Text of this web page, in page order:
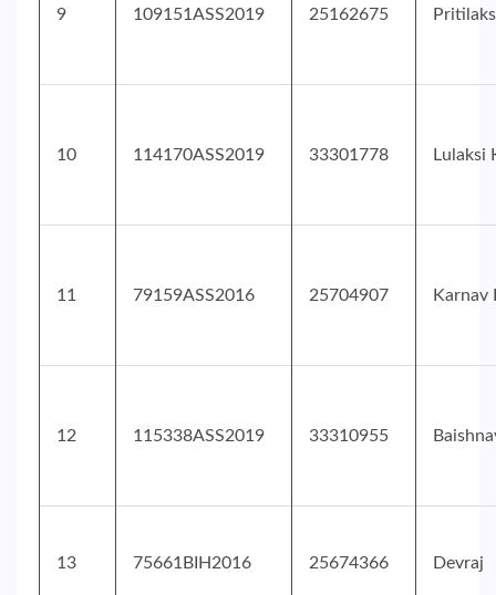
9 109151ASS2019 25162675
10 114170ASS2019 33301778 Lulaksi
11 79159ASS2016 25704907 Karnav
12 115338ASS2019 33310955
13 75661BIH2016 25674366 Devraj